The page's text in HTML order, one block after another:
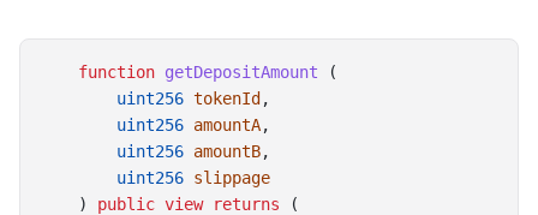
function getDepositAmount (
uint256 tokenId ,
uint256 amountA,
uint256 amountB,
uint256 slippage
    )
public view returns (